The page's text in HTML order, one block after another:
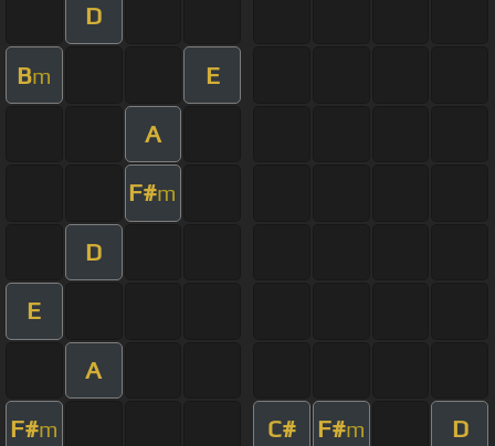
D
Bm E
A
F#m
D
E
A
F#m C# F#m D